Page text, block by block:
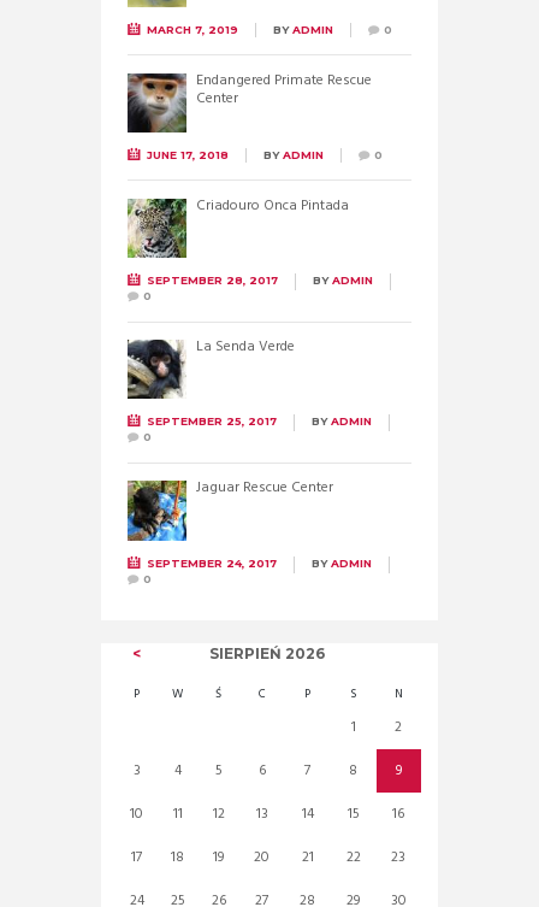
MARCH 7, 2019 BYADMIN 0
Endangered Primate Rescue
Center
JUNE 17, 2018 BYADMIN 0
Criadouro Onca Pintada
SEPTEMBER 28, 2017 BYADMIN
0
La Senda Verde
SEPTEMBER 25, 2017 BYADMIN
0
Jaguar Rescue Center
SEPTEMBER 24, 2017 BYADMIN
0
SIERPIEŃ 2026
P W Ś C P S N
1
2
3
4 5 6 7 8
9
10
11 12 13 14 15
16
17
18 19 20 21 22
23
24
25 26 27 28 29
30